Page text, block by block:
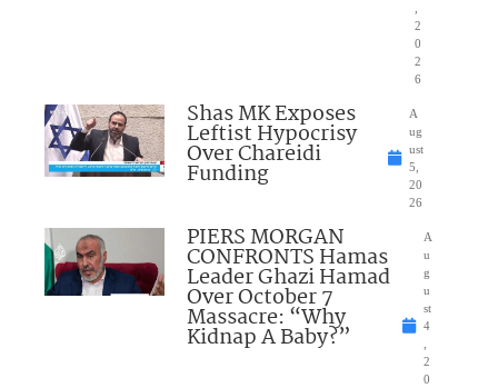
2
0
2
6
Shas MK Exposes
Leftist Hypocrisy
Over Chareidi
Funding
A
ug
ust
5,
20
26
PIERS MORGAN
CONFRONTS Hamas
Leader Ghazi Hamad
Over October 7
Massacre: “Why
Kidnap A Baby?”
A
u
g
u
st
4
2
0